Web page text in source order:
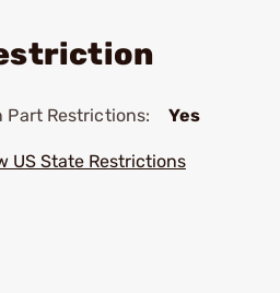
Part Restrictions: Yes
US State Restrictions